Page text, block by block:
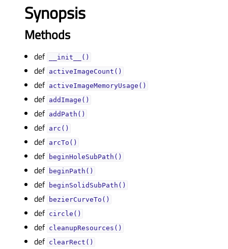
Synopsis
Methods
def __init__()
def activeImageCount()
def activeImageMemoryUsage()
def addImage()
def addPath()
def arc()
def arcTo()
def beginHoleSubPath()
def beginPath()
def beginSolidSubPath()
def bezierCurveTo()
def circle()
def cleanupResources()
def clearRect()